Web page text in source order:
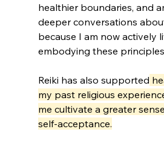
healthier boundaries, and
deeper conversations
because I am now actively
embodying these
Reiki has also supported
my past religious
me cultivate a greater
self-acceptance.